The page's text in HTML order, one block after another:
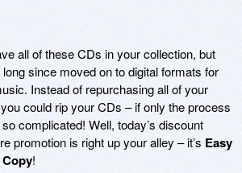
all of these CDs in your collection, but
long since moved on to digital formats for
Instead of repurchasing all of your
could rip your CDs – if only the process
so complicated! Well, today’s discount
promotion is right up your alley – it’s Easy
!